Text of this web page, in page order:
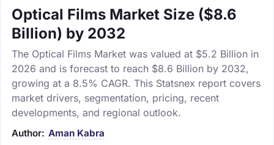
Optical Films Market Size ($8.6
Billion) by 2032
The Optical Films Market was valued at $5.2 Billion in
2026 and is forecast to reach $8.6 Billion by 2032,
growing at a 8.5% CAGR. This Statsnex report covers
market drivers, segmentation, pricing, recent
developments, and regional outlook.
Author: Aman Kabra